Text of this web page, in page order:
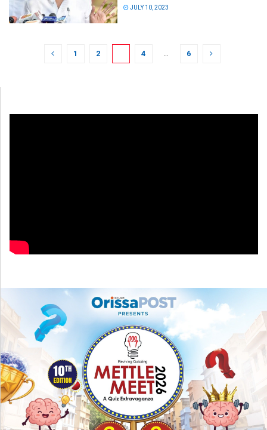
JULY 10, 2023
1 2 4 … 6